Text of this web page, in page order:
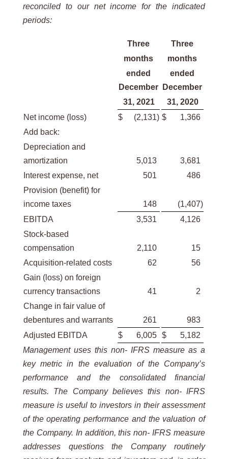
reconciled to our net income for the indicated
periods:
Three
Three
months
months
ended
December
ended
December
31, 2021
31, 2020
Net income (loss)
$ (2,131) $
1,366
Add back:
Depreciation and
amortization
5,013
3,681
Interest expense, net
501
486
Provision (benefit) for
income taxes
148 (1,407)
EBITDA
3,531
4,126
Stock-based
compensation
2,110
15
Acquisition-related costs
62
56
Gain (loss) on foreign
currency transactions
41
2
Change in fair value of
debentures and warrants
261
983
Adjusted EBITDA
$ 6,005 $
5,182
Management uses this non- IFRS measure as a
key metric in the evaluation of the Company’s
performance and the consolidated financial
results. The Company believes this non- IFRS
measure is useful to investors in their assessment
of the operating performance and the valuation of
the Company. In addition, this non- IFRS measure
addresses questions the Company routinely